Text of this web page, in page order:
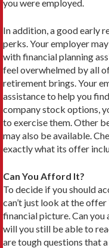
you were employed.
In addition, a good early
perks. Your employer
with financial planning
feel overwhelmed by all
retirement brings. Your
assistance to help you
company stock options,
to exercise them. Other
may also be available.
exactly what its offer
Can You Afford It?
To decide if you should
can’t just look at the
financial picture. Can you
will you still be able to
are tough questions that